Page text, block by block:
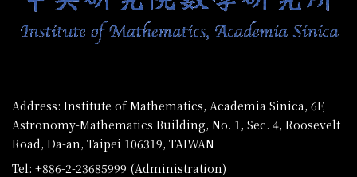
Address: Institute of Mathematics, Academia Sinica, 6F,
Astronomy-Mathematics Building, No. 1, Sec. 4, Roosevelt
Road, Da-an, Taipei 106319, TAIWAN
Tel: +886-2-23685999 (Administration)